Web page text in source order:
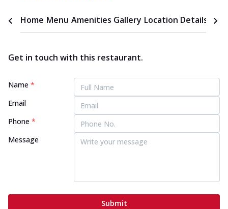
Home Menu Amenities Gallery Location Details
Get in touch with this restaurant.
Name *
Email
Phone *
Message
Submit